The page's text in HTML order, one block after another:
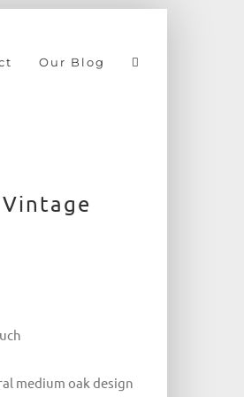
Our Blog
medium oak design